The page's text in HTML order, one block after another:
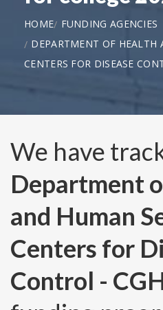
HOME
FUNDING AGENCIES
DEPARTMENT OF HEALTH
CENTERS FOR DISEASE
We have
Department
and Human
Centers for
Control -